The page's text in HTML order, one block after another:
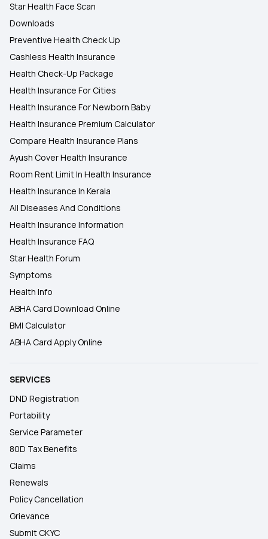
Star Health Face Scan
Downloads
Preventive Health Check Up
Cashless Health Insurance
Health Check-Up Package
Health Insurance For Cities
Health Insurance For Newborn Baby
Health Insurance Premium Calculator
Compare Health Insurance Plans
Ayush Cover Health Insurance
Room Rent Limit In Health Insurance
Health Insurance In Kerala
All Diseases And Conditions
Health Insurance Information
Health Insurance FAQ
Star Health Forum
Symptoms
Health Info
ABHA Card Download Online
BMI Calculator
ABHA Card Apply Online
SERVICES
DND Registration
Portability
Service Parameter
80D Tax Benefits
Claims
Renewals
Policy Cancellation
Grievance
Submit CKYC